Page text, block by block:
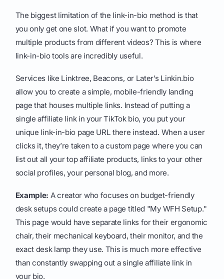
The biggest limitation of the link-in-bio method is that
you only get one slot. What if you want to promote
multiple products from different videos? This is where
link-in-bio tools are incredibly useful.
Services like Linktree, Beacons, or Later’s Linkin.bio
allow you to create a simple, mobile-friendly landing
page that houses multiple links. Instead of putting a
single affiliate link in your TikTok bio, you put your
unique link-in-bio page URL there instead. When a user
clicks it, they’re taken to a custom page where you can
list out all your top affiliate products, links to your other
social profiles, your personal blog, and more.
Example: A creator who focuses on budget-friendly
desk setups could create a page titled "My WFH Setup."
This page would have separate links for their ergonomic
chair, their mechanical keyboard, their monitor, and the
exact desk lamp they use. This is much more effective
than constantly swapping out a single affiliate link in
your bio.